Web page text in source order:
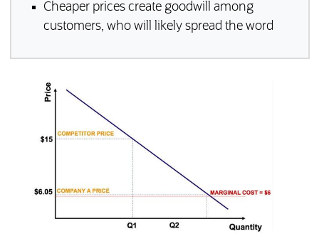
Cheaper prices create goodwill among
customers, who will likely spread the word